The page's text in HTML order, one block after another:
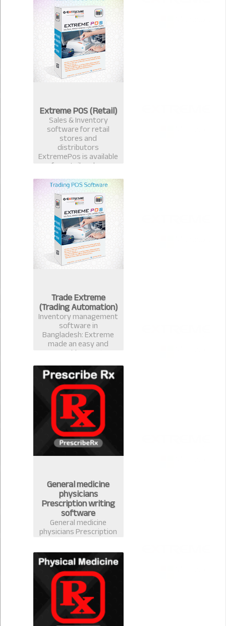
+8801817251582,+8801
613987363.
Extreme POS (Retail)
Sales & Inventory
software for retail
stores and
distributors
ExtremePos is available
for retailer also.
Trade Extreme
(Trading Automation)
Inventory management
software in
Bangladesh: Extreme
made an easy and
measurable Inventory
management software
that avails you to
handle your stock
easily
General medicine
physicians
Prescription writing
software
General medicine
physicians Prescription
writing software in
Bangladesh-
PrescribeRx. Doctors
can write prescription
from any discipline with
complete medicine
database of
Bangladesh.